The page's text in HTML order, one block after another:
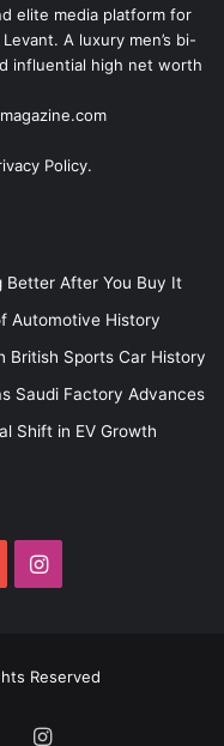
elite media platform for
A luxury men’s bi-
influential high net worth
Policy.
Better After You Buy It
Automotive History
British Sports Car History
Saudi Factory Advances
Shift in EV Growth
YouTubeInstagram
Reserved
YouTubeInstagram